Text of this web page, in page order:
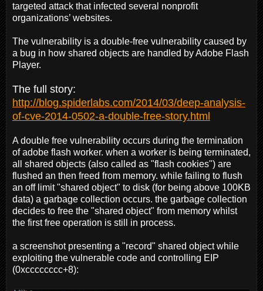
targeted attack that infected several nonprofit
organizations’ websites.
The vulnerability is a double-free vulnerability caused by
a bug in how shared objects are handled by Adobe Flash
Player.
The full story:
http://blog.spiderlabs.com/2014/03/deep-analysis-
of-cve-2014-0502-a-double-free-story.html
A double free vulnerability occurs during the termination
of adobe flash worker. when a worker is being terminated,
all shared objects (also called as "flash cookies") are
flushed an then freed from memory. while failing to flush
an off limit "shared object" to disk (for being above 100KB
data) a garbage collection occurs. the garbage collection
decides to free the "shared object" from memory whilst
the first free operation is still in process.
a screenshot presenting a "record" shared object while
exploiting the vulnerable code and controlling EIP
(0xcccccccc+8):